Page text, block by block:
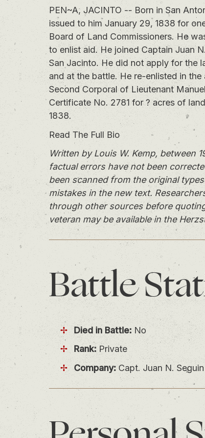
PEN~A, JACINTO -- Born in San
issued to him January 29, 1838 for
Board of Land Commissioners. He
to enlist aid. He joined Captain Juan
San Jacinto. He did not apply for the
and at the battle. He re-enlisted in
Second Corporal of Lieutenant
Certificate No. 2781 for ? acres of
1838.
Read The Full Bio
Written by Louis W. Kemp, between
factual errors have not been
been scanned from the original
mistakes in the new text.
through other sources before
veteran may be available in the
Battle
Died in Battle:No
Rank:Private
Company:Capt. Juan N. Seguin